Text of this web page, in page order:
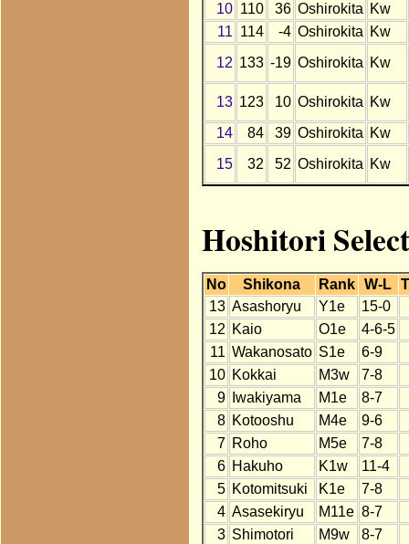
10 110 36 Oshirokita Kw
11 114 -4 Oshirokita Kw
12 133 -19 Oshirokita Kw
13 123 10 Oshirokita Kw
14
84 39 Oshirokita Kw
15
32 52 Oshirokita Kw
Hoshitori
No Shikona Rank W-L
13 Asashoryu Y1e 15-0
12 Kaio O1e
4-6-5
11 Wakanosato S1e
6-9
10 Kokkai M3w
7-8
9
Iwakiyama M1e
8-7
8 Kotooshu M4e
9-6
7 Roho M5e
7-8
6 Hakuho K1w
11-4
5 Kotomitsuki K1e
7-8
4 Asasekiryu M11e 8-7
3 Shimotori M9w
8-7